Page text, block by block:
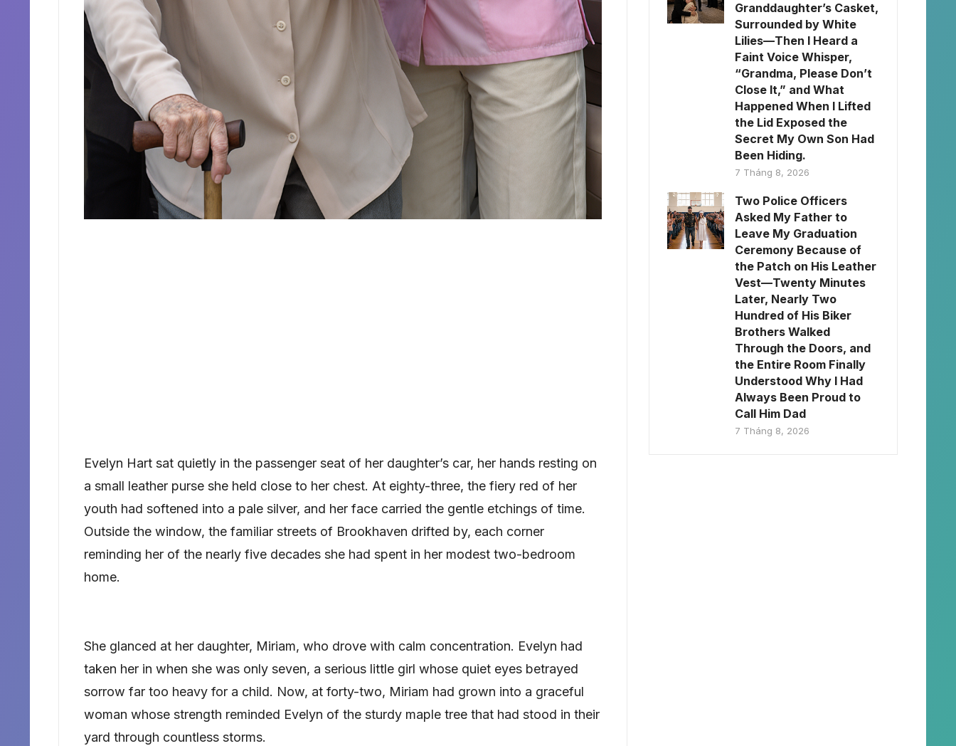
Evelyn Hart sat quietly in the passenger seat of her daughter’s car, her hands resting on
a small leather purse she held close to her chest. At eighty-three, the fiery red of her
youth had softened into a pale silver, and her face carried the gentle etchings of time.
Outside the window, the familiar streets of Brookhaven drifted by, each corner
reminding her of the nearly five decades she had spent in her modest two-bedroom
home.
She glanced at her daughter, Miriam, who drove with calm concentration. Evelyn had
taken her in when she was only seven, a serious little girl whose quiet eyes betrayed
sorrow far too heavy for a child. Now, at forty-two, Miriam had grown into a graceful
woman whose strength reminded Evelyn of the sturdy maple tree that had stood in their
yard through countless storms.
Granddaughter’s Casket,
Surrounded by White
Lilies—Then I Heard a
Faint Voice Whisper,
“Grandma, Please Don’t
Close It,” and What
Happened When I Lifted
the Lid Exposed the
Secret My Own Son Had
Been Hiding.
7 Tháng 8, 2026
Two Police Officers
Asked My Father to
Leave My Graduation
Ceremony Because of
the Patch on His Leather
Vest—Twenty Minutes
Later, Nearly Two
Hundred of His Biker
Brothers Walked
Through the Doors, and
the Entire Room Finally
Understood Why I Had
Always Been Proud to
Call Him Dad
7 Tháng 8, 2026